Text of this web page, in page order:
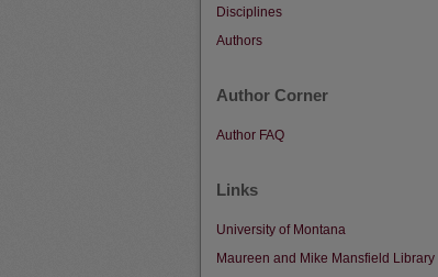
Disciplines
Authors
Author Corner
Author FAQ
Links
University of Montana
Maureen and Mike Mansfield Library